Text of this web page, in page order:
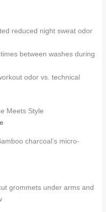
reduced night sweat odor
between washes during
odor vs. technical
Meets Style
charcoal’s micro-
grommets under arms and